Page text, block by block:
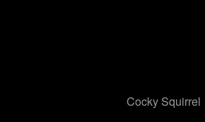
Cocky Squirrel